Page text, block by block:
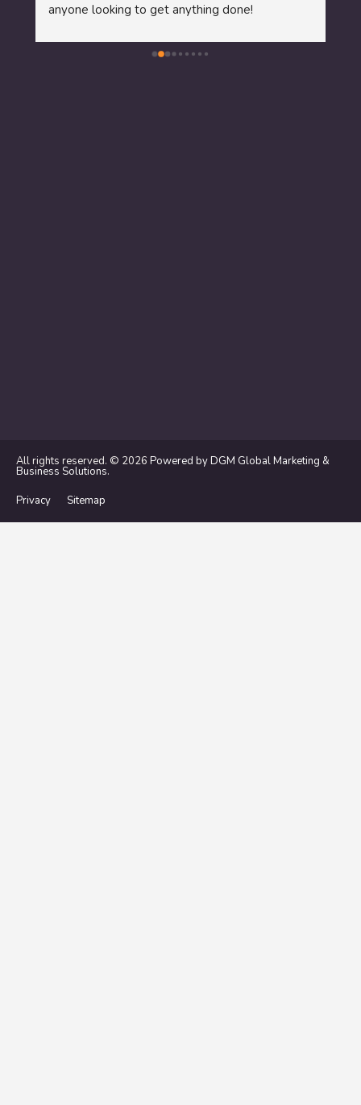
anyone looking to get anything done!
All rights reserved. © 2026 Powered by DGM Global Marketing &
Business Solutions.
Privacy
Sitemap